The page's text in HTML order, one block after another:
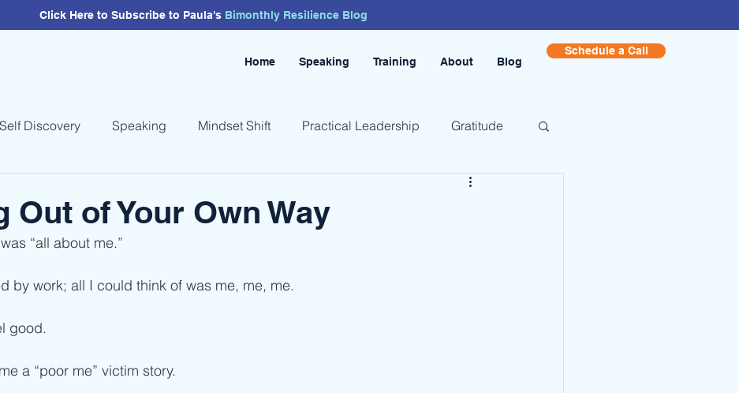
Click Here to Subscribe to Paula's Bimonthly Resilience Blog
Home Speaking Training About Blog
Schedule a Call
Self Discovery Speaking Mindset Shift Practical Leadership Gratitude
Out of Your Own Way
“all about me.”
by work; all I could think of was me, me, me.
good.
a “poor me” victim story.